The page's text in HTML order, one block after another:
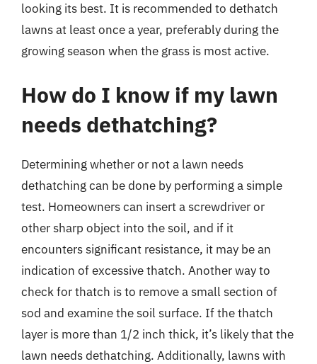
looking its best. It is recommended to dethatch
lawns at least once a year, preferably during the
growing season when the grass is most active.
How do I know if my lawn
needs dethatching?
Determining whether or not a lawn needs
dethatching can be done by performing a simple
test. Homeowners can insert a screwdriver or
other sharp object into the soil, and if it
encounters significant resistance, it may be an
indication of excessive thatch. Another way to
check for thatch is to remove a small section of
sod and examine the soil surface. If the thatch
layer is more than 1/2 inch thick, it’s likely that the
lawn needs dethatching. Additionally, lawns with